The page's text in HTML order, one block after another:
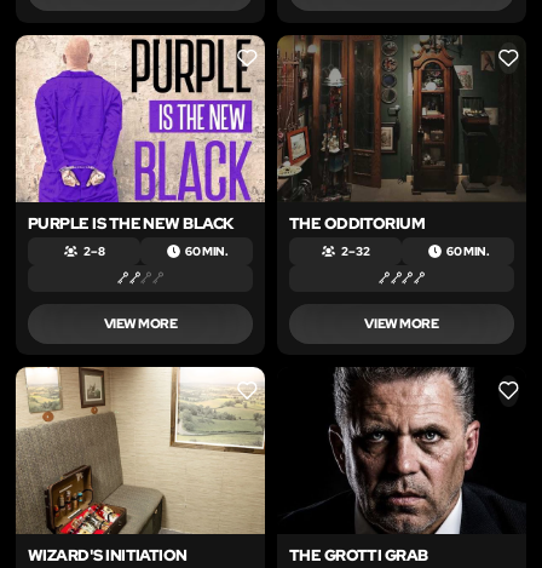
LIKE
PURPLE IS THE NEW BLACK
2 – 8 60 MIN.
VIEW MORE
LIKE
THE ODDITORIUM
2 – 32 60 MIN.
VIEW MORE
LIKE
WIZARD'S INITIATION
LIKE
THE GROTTI GRAB